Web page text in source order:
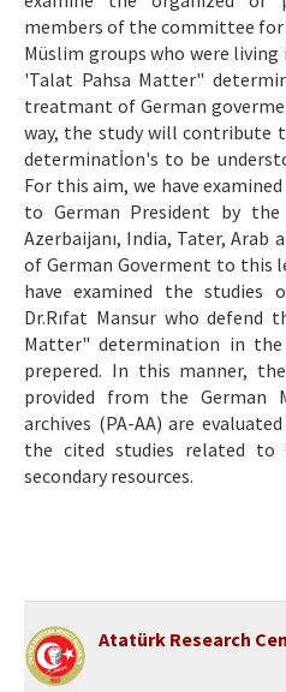
members of the committee for
Müslim groups who were
'Talat Pahsa Matter"
treatmant of German
way, the study will contribute
determinatİon's to be
For this aim, we have
to German President by
Azerbaijanı, India, Tater, Arab
of German Goverment to this
have examined the studies
Dr.Rıfat Mansur who defend
Matter" determination in
prepered. In this manner,
provided from the German
archives (PA-AA) are
the cited studies related to
secondary resources.
Atatürk Research